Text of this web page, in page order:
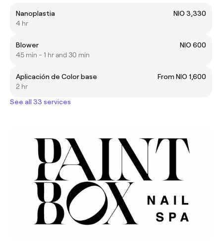
Nanoplastia
NIO 3,330
4 hr
Blower
NIO 600
45 min - 1 hr and 30 min
Aplicación de Color base
From NIO 1,600
2 hr
See all 33 services